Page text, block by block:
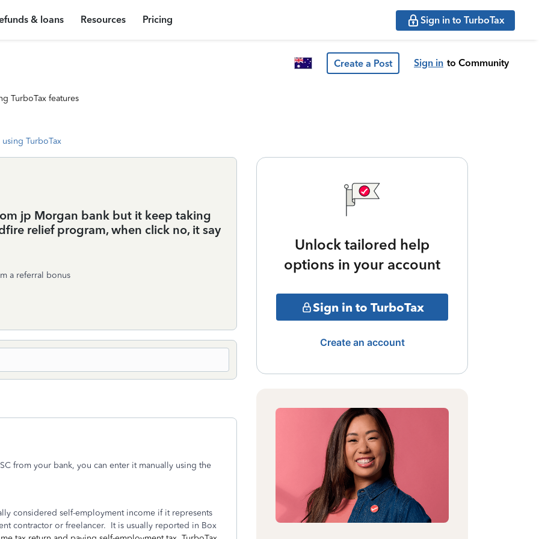
& loans Resources Pricing Sign in to TurboTax
Create a Post Sign in to Community
TurboTax features
TurboTax
jp Morgan bank but it keep taking
relief program, when click no, it say
a referral bonus
from your bank, you can enter it manually using the
considered self-employment income if it represents
contractor or freelancer. It is usually reported in Box
Unlock tailored help
options in your account
Sign in to TurboTax
Create an account